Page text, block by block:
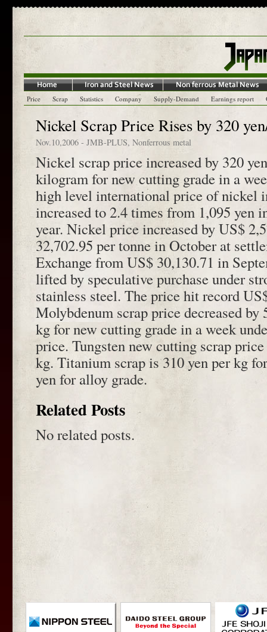
Price Scrap Statistics Company Supply-Demand Earnings report
Nickel Scrap Price Rises by 320
Nov.10,2006 - JMB-PLUS, Nonferrous metal
Nickel scrap price increased by 320
kilogram for new cutting grade in a
high level international price of nickel
increased to 2.4 times from 1,095 yen
year. Nickel price increased by US$
32,702.95 per tonne in October at
Exchange from US$ 30,130.71 in
lifted by speculative purchase under
stainless steel. The price hit record
Molybdenum scrap price decreased by
kg for new cutting grade in a week
price. Tungsten new cutting scrap
kg. Titanium scrap is 310 yen per kg
yen for alloy grade.
Related Posts
No related posts.